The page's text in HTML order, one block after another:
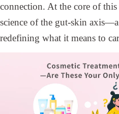
connection. At the core of
science of the gut-skin
redefining what it means to